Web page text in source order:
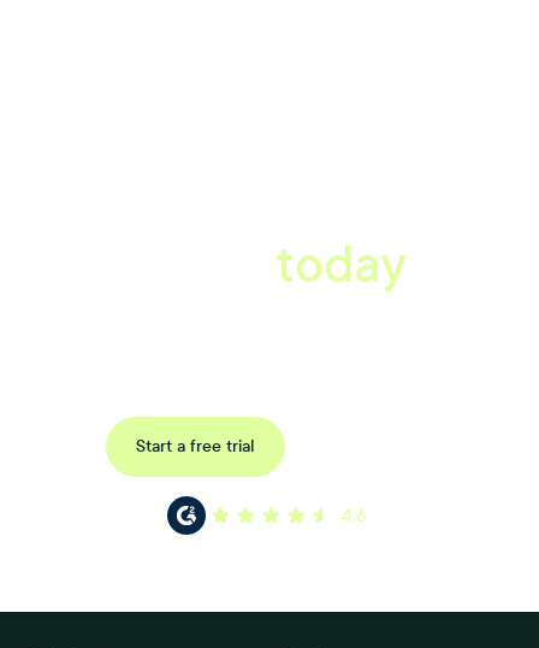
today
Start a free trial
4.6